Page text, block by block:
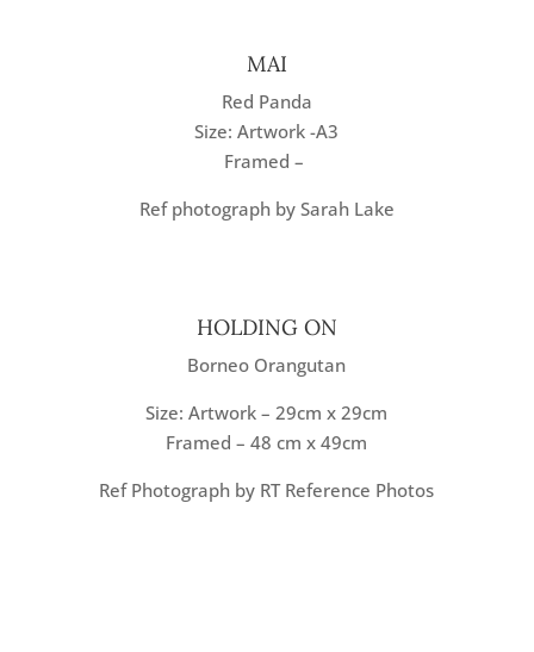
MAI
Red Panda
Size: Artwork -A3
Framed –
Ref photograph by Sarah Lake
HOLDING ON
Borneo Orangutan
Size: Artwork – 29cm x 29cm
Framed – 48 cm x 49cm
Ref Photograph by RT Reference Photos